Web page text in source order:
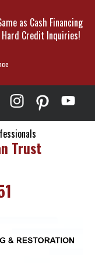
as Cash Financing
Hard Credit Inquiries!
Trust